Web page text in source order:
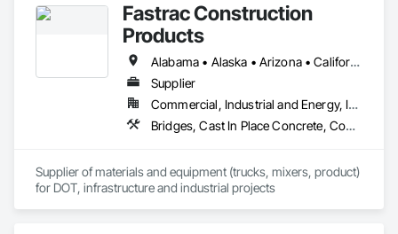
Fastrac Construction
Products
Alabama • Alaska • Arizona • California • Colorado • Delaware • Florida • Georgia • Hawaii • Idaho • Illinois • Indiana • Iowa • Kansas • Kentucky • Louisiana • Maryland • Massachusetts • Minnesota • Mississippi • Montana • Nebraska • Nevada • New Hampshire • New Jersey • New Mexico • New York • North Carolina • North Dakota • Ohio • Pennsylvania • South Carolina • South Dakota • Tennessee • Texas • Utah • Virginia • Washington • Wisconsin • Wyoming
Supplier
Commercial, Industrial and Energy, Infrastructure, Institutional
Bridges, Cast In Place Concrete, Concrete, Concrete Supply and Delivery, Grouting, High Performance Coatings, Masonry
Supplier of materials and equipment (trucks, mixers, product)
for DOT, infrastructure and industrial projects